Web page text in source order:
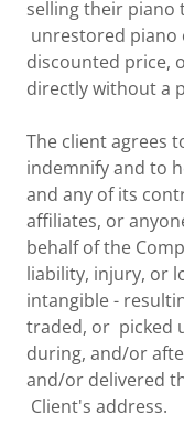
selling their piano
unrestored piano
discounted price,
directly without a
The client agrees
indemnify and to
and any of its
affiliates, or
behalf of the
liability, injury, or
intangible -
traded, or picked
during, and/or
and/or delivered
Client's address.